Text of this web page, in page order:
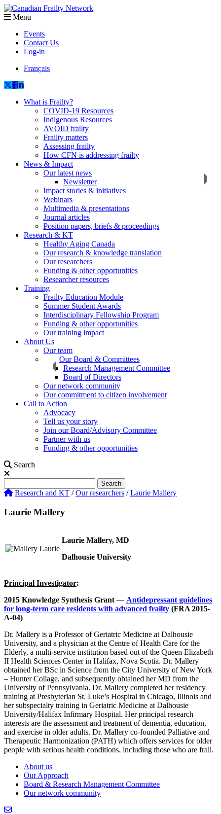
Menu
Events
Contact Us
Log-in
Français
What is Frailty?
COVID-19 Resources
Indigenous Resources
AVOID frailty
Frailty matters
Assessing frailty
How CFN is addressing frailty
News & Impact
Our latest news
Newsletter
Impact stories & initiatives
Webinars
Multimedia & presentations
Journal articles
Position papers, briefs & proceedings
Research & KT
Healthy Aging Canada
Our research & knowledge translation
Our researchers
Funding & other opportunities
Researcher resources
Training
Frailty Education Module
Summer Student Awards
Interdisciplinary Fellowship Program
Funding & other opportunities
Our training impact
About Us
Our team
Our Board & Committees
Research Management Committee
Board of Directors
Our network community
Our commitment to citizen involvement
Call to Action
Advocacy
Tell us your story
Join our Board/Advisory Committee
Partner with us
Funding & other opportunities
Search
Search
Research and KT /Our researchers /Laurie Mallery
Laurie Mallery
Laurie Mallery, MD
Dalhousie University
Principal Investigator:
2015 Knowledge Synthesis Grant—Antidepressant guidelines
for long-term care residents with advanced frailty (FRA 2015-
A-04)
Dr. Mallery is a Professor of Geriatric Medicine at Dalhousie
University, and a physician at the Centre of Health Care for the
Elderly, a multi-service institution based out of the Queen Elizabeth
II Health Sciences Center in Halifax, Nova Scotia. Dr. Mallery
obtained her BSc in Science from the City University of New York
– Hunter Collage, and subsequently obtained her MD from the
University of Pennsylvania. Dr. Mallery completed her residency
training at Presbyterian St. Luke’s Hospital in Chicago, Illinois and
her subspecialty training in Geriatric Medicine at Dalhousie
University/Halifax Infirmary Hospital. Her principal research
interests are the assessment and treatment of dementia, education,
and exercise in older adults. Dr. Mallery co-founded Palliative and
Therapeutic Harmonization (PATH) which offers services for older
people with serious health conditions, including those who are frail.
About us
Our Approach
Board & Research Management Committee
Our network community